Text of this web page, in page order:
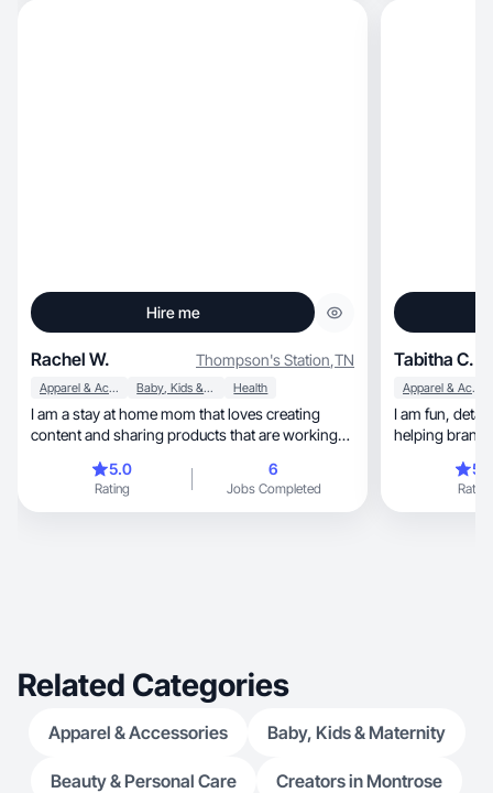
Hire me
Rachel W. Thompson's Station,TN
Apparel & Accessories Baby, Kids & Maternity Health
I am a stay at home mom that loves creating
content and sharing products that are working
5.0
Rating
6
Jobs Completed
Tabitha C.
Apparel & Accessories
I am fun, detail oreinted, and very visual. I love
helping
Rating
Related Categories
Apparel & Accessories Baby, Kids & Maternity
Beauty & Personal Care Creators in Montrose